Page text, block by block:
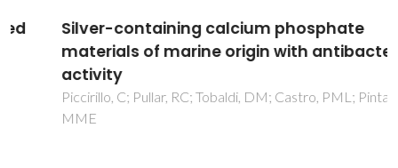
Silver-containing calcium phosphate
materials of marine origin with antibacterial
activity
Piccirillo, C; Pullar, RC; Tobaldi, DM; Castro, PML; Pintado,